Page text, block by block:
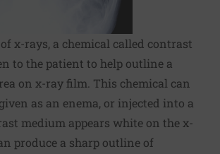
x-rays, a chemical called contrast
to the patient to help outline a
on x-ray film. This chemical can
as an enema, or injected into a
medium appears white on the x-
produce a sharp outline of